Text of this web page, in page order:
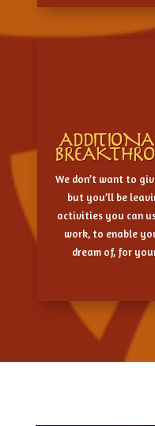
We don’t want to
but you’ll be
activities you can
work, to enable
dream of, for